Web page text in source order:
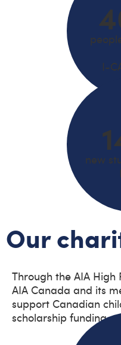
I-
new
Our
Through the AIA High
AIA Canada and its
support Canadian
scholarship funding